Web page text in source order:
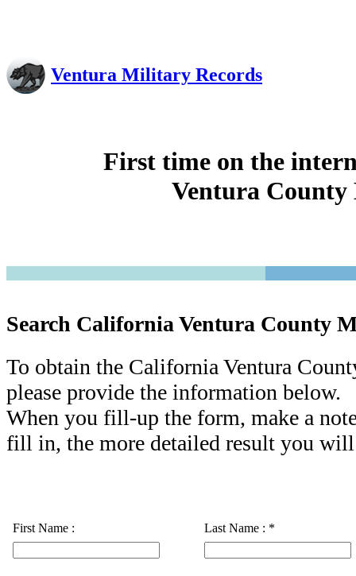
Ventura Military Records
First time on the
Ventura
Search California Ventura County
To obtain the California Ventura
please provide the information below.
When you fill-up the form, make a
fill in, the more detailed result you
First Name : Last Name : *